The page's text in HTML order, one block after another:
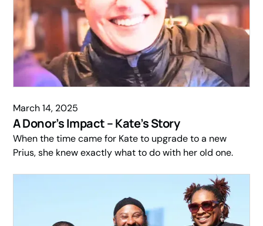
March 14, 2025
A Donor’s Impact – Kate’s Story
When the time came for Kate to upgrade to a new
Prius, she knew exactly what to do with her old one.